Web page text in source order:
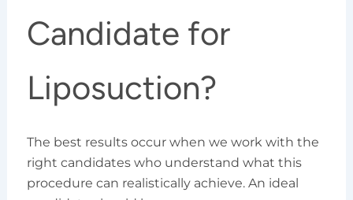
Candidate for
Liposuction?
The best results occur when we work with the
right candidates who understand what this
procedure can realistically achieve. An ideal